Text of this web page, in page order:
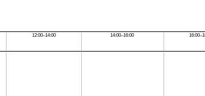
12:00–14:00 14:00–16:00